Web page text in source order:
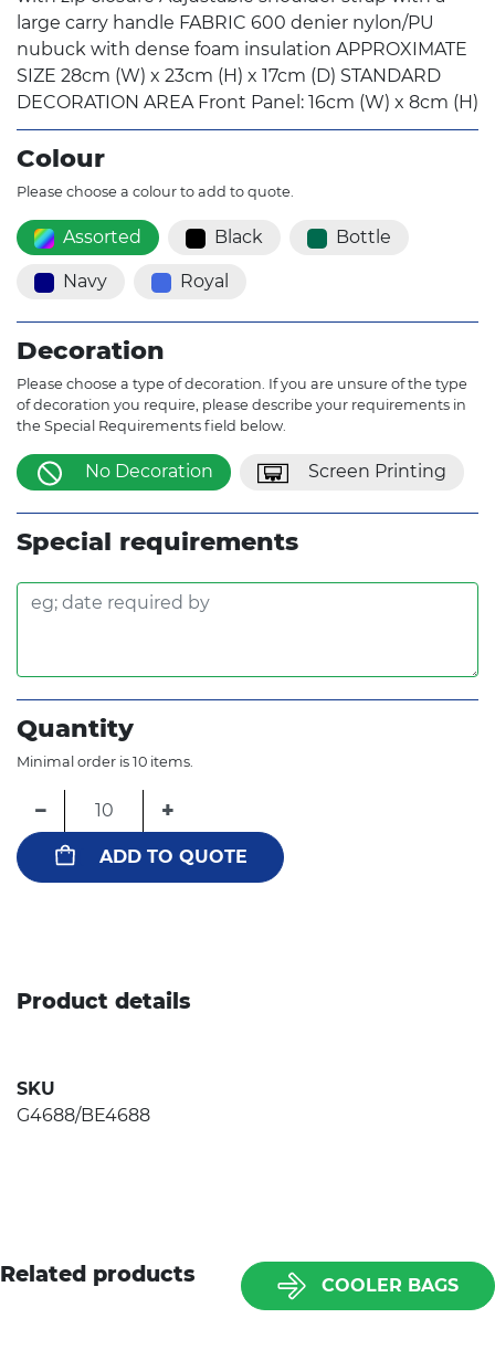
large carry handle FABRIC 600 denier nylon/PU
nubuck with dense foam insulation APPROXIMATE
SIZE 28cm (W) x 23cm (H) x 17cm (D) STANDARD
DECORATION AREA Front Panel: 16cm (W) x 8cm (H)
Colour
Please choose a colour to add to quote.
Assorted Black Bottle
Navy Royal
Decoration
Please choose a type of decoration. If you are unsure of the type
of decoration you require, please describe your requirements in
the Special Requirements field below.
No Decoration Screen Printing
Special requirements
Quantity
Minimal order is 10 items.
− +
ADD TO QUOTE
Product details
SKU
G4688/BE4688
Related products COOLER BAGS